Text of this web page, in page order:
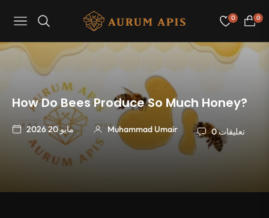
Navigation
0
عربة
0
How Do Bees Produce So Much Honey?
مايو 20 2026 Muhammad Umair 0 تعليقات